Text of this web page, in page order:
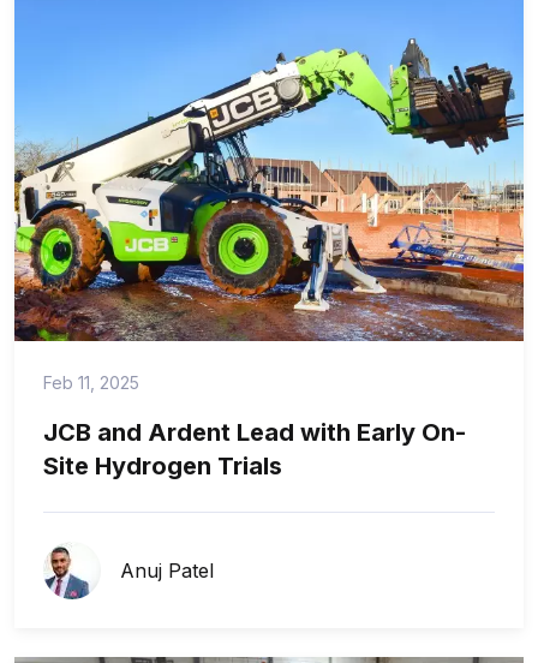
Feb 11, 2025
JCB and Ardent Lead with Early On-
Site Hydrogen Trials
Anuj Patel